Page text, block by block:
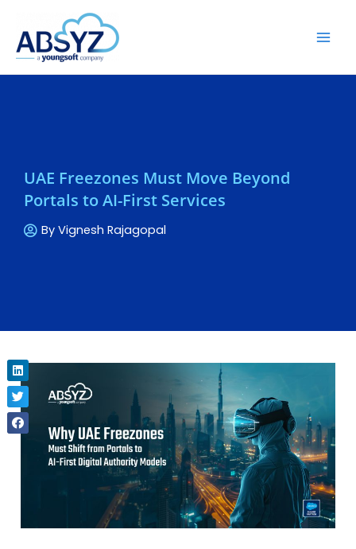
UAE Freezones Must Move Beyond
Portals to AI-First Services
ByVignesh Rajagopal